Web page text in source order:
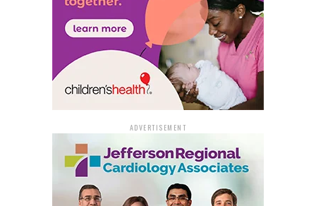
Southbound, Exit 7
On Interstate 40, closures will include:
Westbound, Exit 275 Truck Parking (West
Northbound, Exit 279A
Westbound, Exit 243 Rest Area (Forrest City Rest
Area)
ADVERTISEMENT